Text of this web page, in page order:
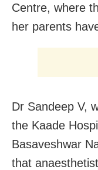
Centre, where
her parents
Dr Sandeep V,
the Kaade
Basaveshwar
that